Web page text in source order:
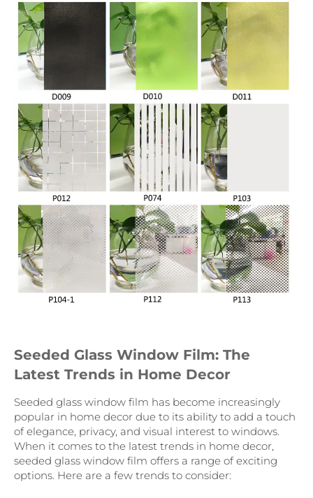
Seeded Glass Window Film: The
Latest Trends in Home Decor
Seeded glass window film has become increasingly
popular in home decor due to its ability to add a touch
of elegance, privacy, and visual interest to windows.
When it comes to the latest trends in home decor,
seeded glass window film offers a range of exciting
options. Here are a few trends to consider: